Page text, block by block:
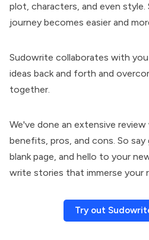
plot, characters, and even
journey becomes easier and
Sudowrite collaborates with
ideas back and forth and
together.
We've done an extensive
benefits, pros, and cons. So
blank page, and hello to your
write stories that immerse your
Try out